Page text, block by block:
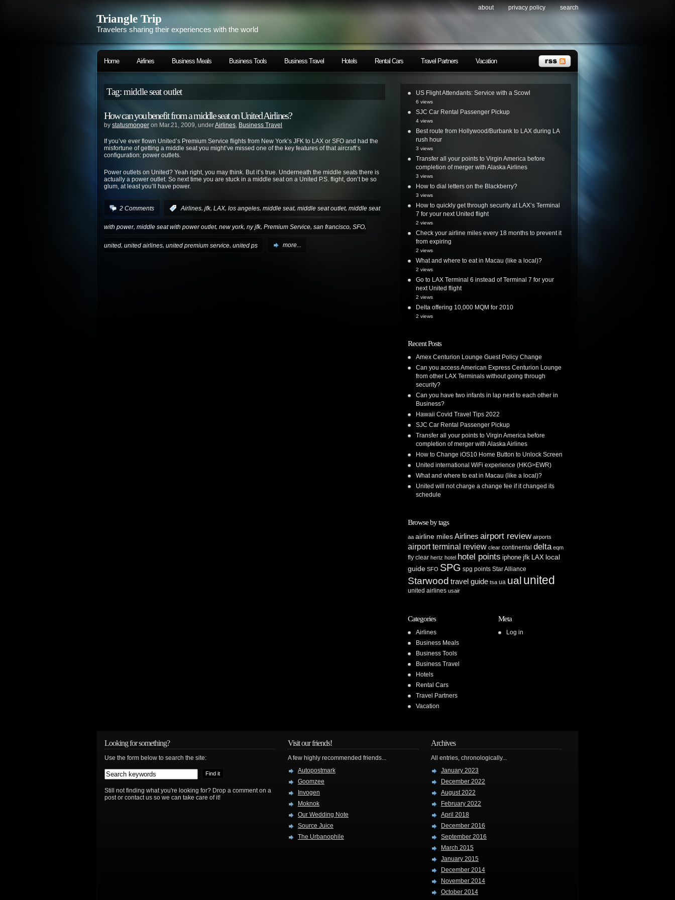
Triangle Trip
Travelers sharing their experiences with the world
about privacy policy search
Home Airlines Business Meals Business Tools Business Travel Hotels Rental Cars Travel Partners Vacation
Tag: middle seat outlet
How can you benefit from a middle seat on United Airlines?
by statusmonger on Mar.21, 2009, underAirlines, Business Travel
If you’ve ever flown United’s Premium Service flights from New York’s JFK to LAX or SFO and had the
misfortune of getting a middle seat you might’ve missed one of the key features of that aircraft’s
configuration: power outlets.
Power outlets on United? Yeah right, you may think. But it’s true. Underneath the middle seats there is
actually a power outlet. So next time you are stuck in a middle seat on a United P.S. flight, don’t be so
glum, at least you’ll have power.
2 Comments :Airlines, jfk, LAX, los angeles, middle seat, middle seat outlet, middle seat
with power, middle seat with power outlet, new york, ny jfk, Premium Service, san francisco, SFO,
united united airlines united premium service united ps more...
US Flight Attendants: Service with a Scowl
6 views
SJC Car Rental Passenger Pickup
4 views
Best route from Hollywood/Burbank to LAX during LA
rush hour
3 views
Transfer all your points to Virgin America before
completion of merger with Alaska Airlines
3 views
How to dial letters on the Blackberry?
3 views
How to quickly get through security at LAX’s Terminal
7 for your next United flight
2 views
Check your airline miles every 18 months to prevent it
from expiring
2 views
What and where to eat in Macau (like a local)?
2 views
Go to LAX Terminal 6 instead of Terminal 7 for your
next United flight
2 views
Delta offering 10,000 MQM for 2010
2 views
Recent Posts
Amex Centurion Lounge Guest Policy Change
Can you access American Express Centurion Lounge
from other LAX Terminals without going through
security?
Can you have two infants in lap next to each other in
Business?
Hawaii Covid Travel Tips 2022
SJC Car Rental Passenger Pickup
Transfer all your points to Virgin America before
completion of merger with Alaska Airlines
How to Change iOS10 Home Button to Unlock Screen
United international WiFi experience (HKG>EWR)
What and where to eat in Macau (like a local)?
United will not charge a change fee if it changed its
schedule
Browse by tags
aa airline milesAirlines airport review airports
airport terminal review clear continental delta eqm
fly clear hertz hotel hotel points iphone jfk LAX local
guide SFO SPG spg points Star Alliance
Starwood travel guide tsa ua ual united
united airlines usair
Categories
Airlines
Business Meals
Business Tools
Business Travel
Hotels
Rental Cars
Travel Partners
Vacation
Meta
Log in
Looking for something?
Use the form below to search the site:
Still not finding what you're looking for? Drop a comment on a
post or contact us so we can take care of it!
Visit our friends!
A few highly recommended friends...
Autopostmark
Goomzee
Invogen
Moknok
Our Wedding Note
Source Juice
The Urbanophile
Archives
All entries, chronologically...
January 2023
December 2022
August 2022
February 2022
April 2018
December 2016
September 2016
March 2015
January 2015
December 2014
November 2014
October 2014